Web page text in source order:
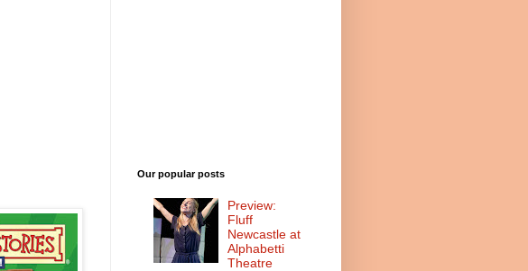
Our popular posts
Preview:
Fluff
Newcastle at
Alphabetti
Theatre